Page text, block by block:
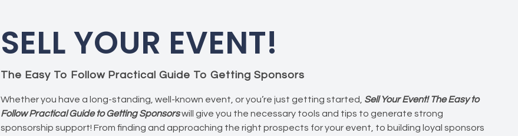
SELL YOUR EVENT!
The Easy To Follow Practical Guide To Getting Sponsors
Whether you have a long-standing, well-known event, or you’re just getting started, Sell Your Event! The Easy to
Follow Practical Guide to Getting Sponsorswill give you the necessary tools and tips to generate strong
sponsorship support! From finding and approaching the right prospects for your event, to building loyal sponsors